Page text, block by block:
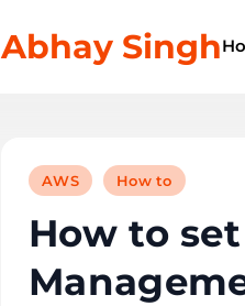
Abhay Singh
AWS How to
How to